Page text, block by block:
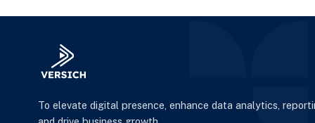
To elevate digital presence, enhance data analytics,